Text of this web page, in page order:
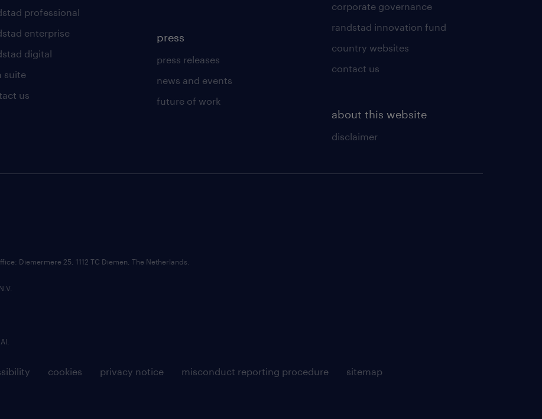
professional
enterprise
digital
suite
us
press
press releases
news and events
future of work
corporate governance
randstad innovation fund
country websites
contact us
about this website
disclaimer
cookies privacy notice misconduct reporting procedure
sitemap
Diemermere 25, 1112 TC Diemen, The Netherlands.